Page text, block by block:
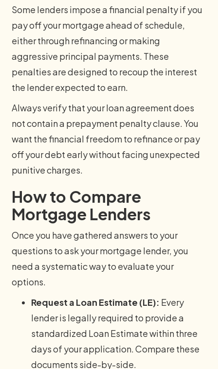
Some lenders impose a financial penalty if you
pay off your mortgage ahead of schedule,
either through refinancing or making
aggressive principal payments. These
penalties are designed to recoup the interest
the lender expected to earn.
Always verify that your loan agreement does
not contain a prepayment penalty clause. You
want the financial freedom to refinance or pay
off your debt early without facing unexpected
punitive charges.
How to Compare
Mortgage Lenders
Once you have gathered answers to your
questions to ask your mortgage lender, you
need a systematic way to evaluate your
options.
Request a Loan Estimate (LE): Every
lender is legally required to provide a
standardized Loan Estimate within three
days of your application. Compare these
documents side-by-side.